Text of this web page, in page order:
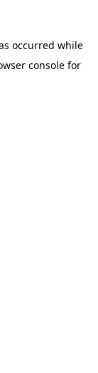
occurred while
consolefor